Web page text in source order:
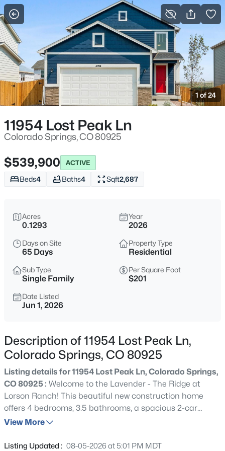
More Filters Save Search
1 of 24
11954 Lost Peak Ln
Colorado Springs, CO 80925
$539,900 ACTIVE
Beds4 Baths4 Sqft2,687
Acres
0.1293
Year
2026
Days on Site
65 Days
Property Type
Residential
Sub Type
Single Family
Per Square Foot
$201
Date Listed
Jun 1, 2026
Description of 11954 Lost Peak Ln,
Colorado Springs, CO 80925
Listing details for 11954 Lost Peak Ln, Colorado Springs,
CO 80925 : Welcome to the Lavender - The Ridge at
Lorson Ranch! This beautiful new construction home
offers 4 bedrooms, 3.5 bathrooms, a spacious 2-car
garage, and a fully finished basement designed to
thoughtfully designed open-concept layout features a
View More
Listing Updated : 08-05-2026 at 5:01 PM MDT